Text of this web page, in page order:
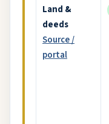
Land &
deeds
Source /
portal